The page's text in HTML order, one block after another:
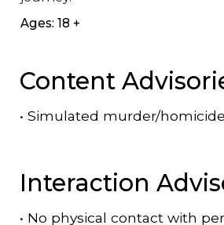
Ages: 18 +
Content
• Simulated murder/homicide
Interaction
• No physical contact with